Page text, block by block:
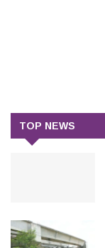
TOP NEWS